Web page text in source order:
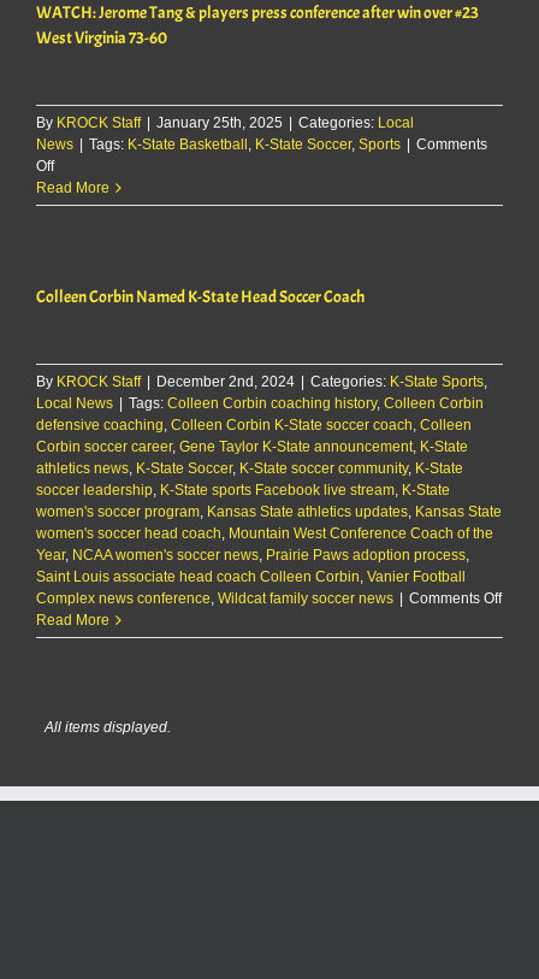
comment
on
State
WATCH: Jerome Tang & players press conference after win over #23
West Virginia 73-60
By KROCK Staff | January 25th, 2025 | Categories: Local
News | Tags: K-State Basketball K-State Soccer, Sports | Comments
Offon
WATCH:
Jerome
press
over
#23
West
Virginia
73-
60
Read More
Colleen Corbin Named K-State Head Soccer Coach
By KROCK Staff | December 2nd, 2024 | Categories: K-State Sports
Local News | Tags: Colleen Corbin coaching history, Colleen Corbin
defensive coaching Colleen Corbin K-State soccer coach Colleen
Corbin soccer career, Gene Taylor K-State announcement K-State
athletics news K-State Soccer, K-State soccer community, K-State
soccer leadership K-State sports Facebook live stream K-State
women's soccer program Kansas State athletics updates Kansas State
women's soccer head coach Mountain West Conference Coach of the
Year, NCAA women's soccer news Prairie Paws adoption process
Saint Louis associate head coach Colleen Corbin Vanier Football
Complex news conference Wildcat family soccer news | Comments Offon
Read More
All items displayed.